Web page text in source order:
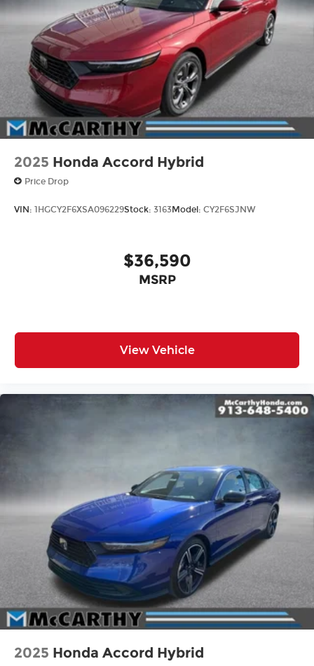
2025 Honda Accord Hybrid
Price Drop
VIN: 1HGCY2F6XSA096229Stock: 3163Model: CY2F6SJNW
$36,590
MSRP
View Vehicle
2025 Honda Accord Hybrid